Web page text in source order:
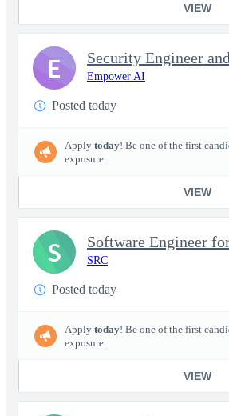
VIEW
Empower AI
Posted today
Apply today! Be one of the first
exposure.
VIEW
E
SRC
Posted today
Apply today! Be one of the first
exposure.
VIEW
S